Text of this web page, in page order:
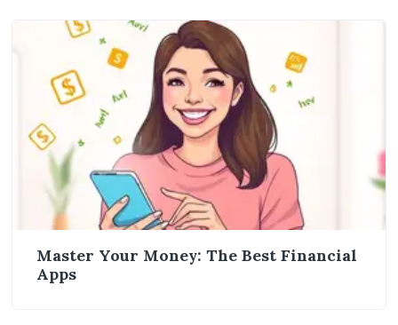
Master Your Money: The Best Financial
Apps